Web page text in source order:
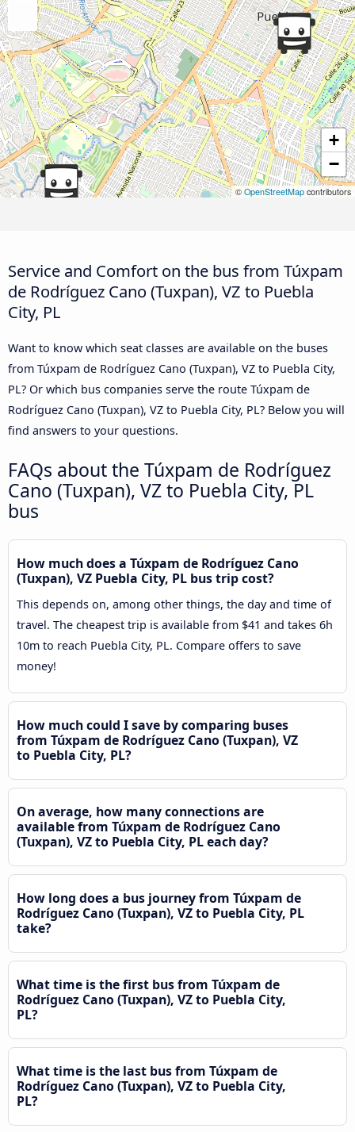
+
−
©OpenStreetMap contributors
Service and Comfort on the bus from Túxpam
de Rodríguez Cano (Tuxpan), VZ to Puebla
City, PL
Want to know which seat classes are available on the buses
from Túxpam de Rodríguez Cano (Tuxpan), VZ to Puebla City,
PL? Or which bus companies serve the route Túxpam de
Rodríguez Cano (Tuxpan), VZ to Puebla City, PL? Below you will
find answers to your questions.
FAQs about the Túxpam de Rodríguez
Cano (Tuxpan), VZ to Puebla City, PL
bus
How much does a Túxpam de Rodríguez Cano
(Tuxpan), VZ Puebla City, PL bus trip cost?
This depends on, among other things, the day and time of
travel. The cheapest trip is available from $41 and takes 6h
10m to reach Puebla City, PL. Compare offers to save
money!
How much could I save by comparing buses
from Túxpam de Rodríguez Cano (Tuxpan), VZ
to Puebla City, PL?
On average, how many connections are
available from Túxpam de Rodríguez Cano
(Tuxpan), VZ to Puebla City, PL each day?
How long does a bus journey from Túxpam de
Rodríguez Cano (Tuxpan), VZ to Puebla City, PL
take?
What time is the first bus from Túxpam de
Rodríguez Cano (Tuxpan), VZ to Puebla City,
PL?
What time is the last bus from Túxpam de
Rodríguez Cano (Tuxpan), VZ to Puebla City,
PL?